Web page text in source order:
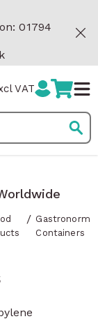
01794
VAT
/ Gastronorm
Containers